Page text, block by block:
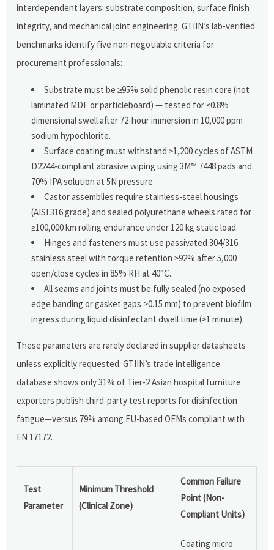
interdependent layers: substrate composition, surface finish
integrity, and mechanical joint engineering. GTIIN’s lab-verified
benchmarks identify five non-negotiable criteria for
procurement professionals:
Substrate must be ≥95% solid phenolic resin core (not
laminated MDF or particleboard) — tested for ≤0.8%
dimensional swell after 72-hour immersion in 10,000 ppm
sodium hypochlorite.
Surface coating must withstand ≥1,200 cycles of ASTM
D2244-compliant abrasive wiping using 3M™ 7448 pads and
70% IPA solution at 5N pressure.
Castor assemblies require stainless-steel housings
(AISI 316 grade) and sealed polyurethane wheels rated for
≥100,000 km rolling endurance under 120 kg static load.
Hinges and fasteners must use passivated 304/316
stainless steel with torque retention ≥92% after 5,000
open/close cycles in 85% RH at 40°C.
All seams and joints must be fully sealed (no exposed
edge banding or gasket gaps >0.15 mm) to prevent biofilm
ingress during liquid disinfectant dwell time (≥1 minute).
These parameters are rarely declared in supplier datasheets
unless explicitly requested. GTIIN’s trade intelligence
database shows only 31% of Tier-2 Asian hospital furniture
exporters publish third-party test reports for disinfection
fatigue—versus 79% among EU-based OEMs compliant with
EN 17172.
Test
Parameter
Minimum Threshold
(Clinical Zone)
Common Failure
Point (Non-
Compliant Units)
Coating micro-